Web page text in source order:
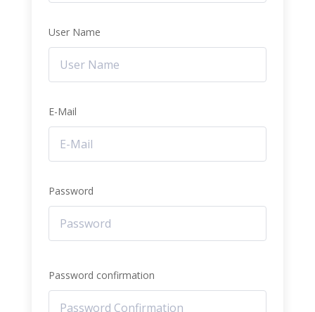
User Name
E-Mail
Password
Password confirmation